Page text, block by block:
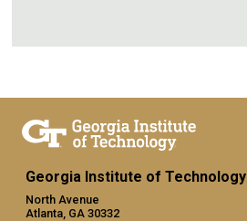
Georgia Institute of Technology
North Avenue
Atlanta, GA 30332